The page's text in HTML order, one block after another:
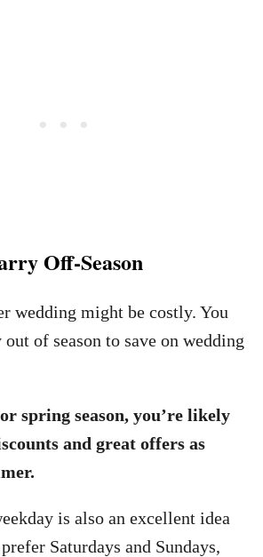
Off-Season
wedding might be costly. You
of season to save on wedding
spring season, you’re likely
and great offers as
is also an excellent idea
Saturdays and Sundays,